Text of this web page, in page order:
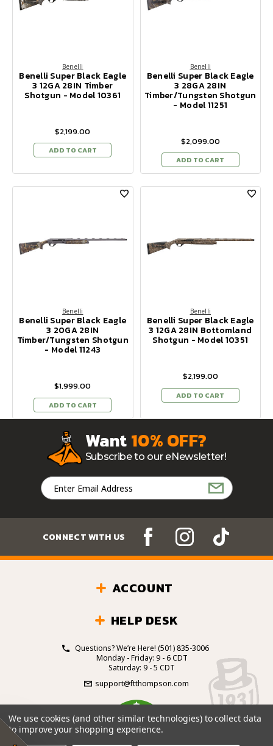
Benelli
Benelli Super Black Eagle
3 12GA 28IN Timber
Shotgun - Model 10361
$2,199.00
ADD TO CART
Benelli
Benelli Super Black Eagle
3 28GA 28IN
Timber/Tungsten Shotgun
- Model 11251
$2,099.00
ADD TO CART
Benelli
Benelli Super Black Eagle
3 20GA 28IN
Timber/Tungsten Shotgun
- Model 11243
$1,999.00
ADD TO CART
Benelli
Benelli Super Black Eagle
3 12GA 28IN Bottomland
Shotgun - Model 10351
$2,199.00
ADD TO CART
Want10% OFF?
Subscribe to our eNewsletter!
Email
Address
CONNECT WITH US
ACCOUNT
HELP DESK
Questions? We’re Here! (501) 835-3006
Monday - Friday: 9 - 6 CDT
Saturday: 9 - 5 CDT
support@ftthompson.com
4.7
BASED ON 101 VOTES
We use cookies (and other similar technologies) to collect data
to improve your shopping experience.